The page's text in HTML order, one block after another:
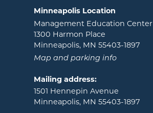
Minneapolis Location
Management Education Center
1300 Harmon Place
Minneapolis, MN 55403-1897
Map and parking info
Mailing address:
1501 Hennepin Avenue
Minneapolis, MN 55403-1897